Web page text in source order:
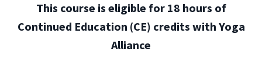
This course is eligible for 18 hours of
Continued Education (CE) credits with Yoga
Alliance